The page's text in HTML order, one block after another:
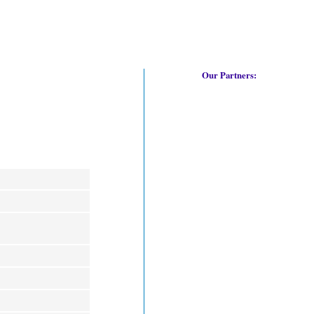
Our Partners: